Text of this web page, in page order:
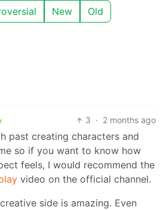
New Old
3 · 2 months ago
past creating characters and
so if you want to know how
feels, I would recommend the
video on the official channel.
side is amazing. Even